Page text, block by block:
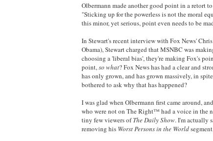
Olbermann made another good point in a retort
"Sticking up for the powerless is not the moral
this minor, yet serious, point even needs to be
In Stewart's recent interview with Fox News'
Obama), Stewart charged that MSNBC was
choosing a 'liberal bias', they're making Fox's
point,so what? Fox News has had a clear and
has only grown, and has grown massively, in
bothered to ask why that has happened?
I was glad when Olbermann first came around,
who were not on The Right™ had a voice in the
tiny few viewers ofThe Daily Show. I'm actually
removing his Worst Persons in the World